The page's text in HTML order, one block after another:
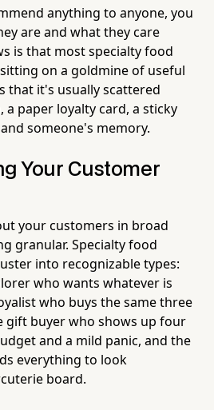
anything to anyone, you
are and what they care
is that most specialty food
on a goldmine of useful
that it's usually scattered
a paper loyalty card, a sticky
someone's memory.
Your Customer
your customers in broad
granular. Specialty food
into recognizable types:
who wants whatever is
who buys the same three
gift buyer who shows up four
and a mild panic, and the
everything to look
board.